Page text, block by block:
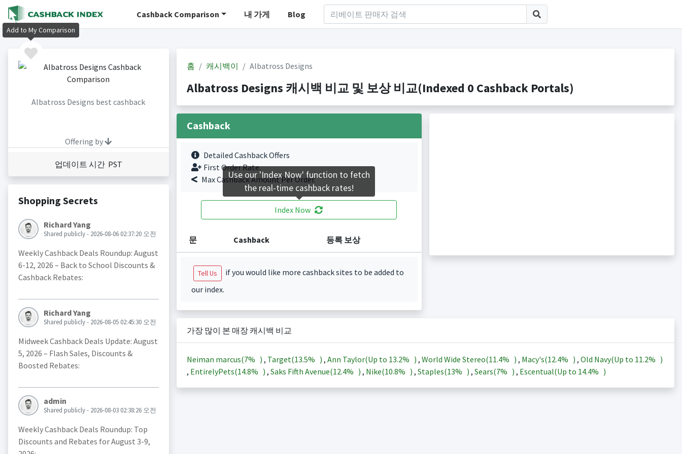
Cashback Comparison 내 가게 Blog
Albatross Designs best cashback
Offering by
업데이트 시간 PST
Shopping Secrets
Richard Yang
Shared publicly - 2026-08-06 02:37:20 오전
Weekly Cashback Deals Roundup: August
6-12, 2026 – Back to School Discounts &
Cashback Rebates:
Richard Yang
Shared publicly - 2026-08-05 02:45:30 오전
Midweek Cashback Deals Update: August
5, 2026 – Flash Sales, Discounts &
Boosted Rebates:
admin
Shared publicly - 2026-08-03 02:38:26 오전
Weekly Cashback Deals Roundup: Top
Discounts and Rebates for August 3-9,
홈 캐시백이 Albatross Designs
Albatross Designs 캐시백 비교 및 보상 비교(Indexed 0 Cashback Portals)
Cashback
Detailed Cashback Offers
First Order Rate.
Max Cashback Amount Per Order.
Index Now
문 Cashback 등록 보상
Tell Us
if you would like more cashback sites to be added to
our index.
가장 많이 본 매장 캐시백 비교
Neiman marcus(7% ) , Target(13.5% ) , Ann Taylor(Up to 13.2% ) , World Wide Stereo(11.4% ) , Macy's(12.4% ) , Old Navy(Up to 11.2% )
, EntirelyPets(14.8% ) , Saks Fifth Avenue(12.4% ) , Nike(10.8% ) , Staples(13% ) , Sears(7% ) , Escentual(Up to 14.4% )
Add to My Comparison
Use our 'Index Now' function to fetch
the real-time cashback rates!